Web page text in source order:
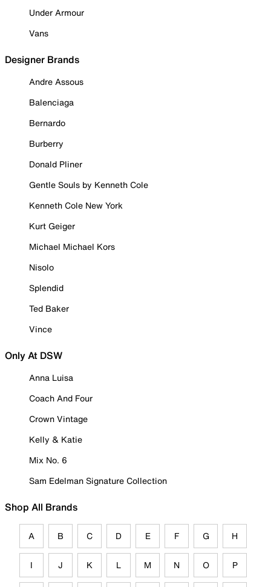
Under Armour
Vans
Designer Brands
Andre Assous
Balenciaga
Bernardo
Burberry
Donald Pliner
Gentle Souls by Kenneth Cole
Kenneth Cole New York
Kurt Geiger
Michael Michael Kors
Nisolo
Splendid
Ted Baker
Vince
Only At DSW
Anna Luisa
Coach And Four
Crown Vintage
Kelly & Katie
Mix No. 6
Sam Edelman Signature Collection
Shop All Brands
A B C D E F G H
I J K L M N O P